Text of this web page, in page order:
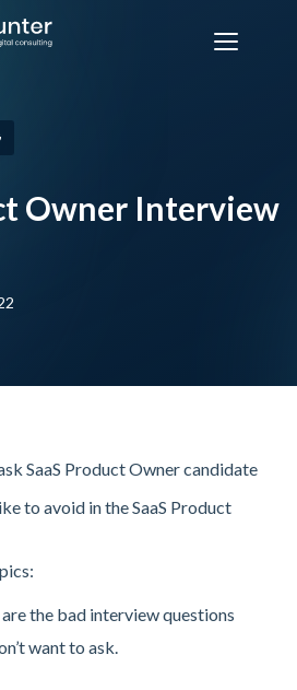
Owner Interview
SaaS Product Owner candidate
to avoid in the SaaS Product
the bad interview questions
want to ask.